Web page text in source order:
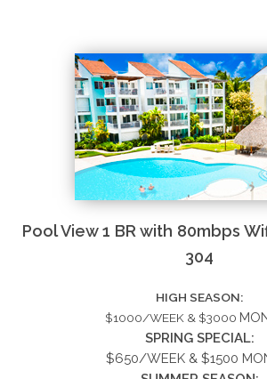
Pool View 1 BR with 80mbps
304
HIGH SEASON:
$1000/WEEK & $3000
SPRING SPECIAL:
$650/WEEK & $1500